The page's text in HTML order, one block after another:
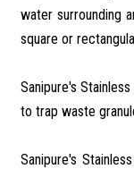
water surrounding
square or
Sanipure's
to trap waste
Sanipure's